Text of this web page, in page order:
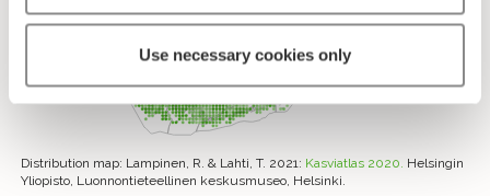
Use necessary cookies only
Distribution map: Lampinen, R. & Lahti, T. 2021: Kasviatlas 2020. Helsingin
Yliopisto, Luonnontieteellinen keskusmuseo, Helsinki.